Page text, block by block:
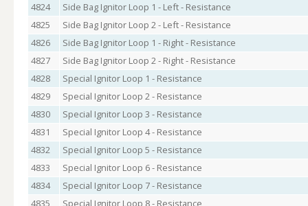
4824
Side Bag Ignitor Loop 1 - Left - Resistance
4825
Side Bag Ignitor Loop 2 - Left - Resistance
4826
Side Bag Ignitor Loop 1 - Right - Resistance
4827
Side Bag Ignitor Loop 2 - Right - Resistance
4828
Special Ignitor Loop 1 - Resistance
4829
Special Ignitor Loop 2 - Resistance
4830
Special Ignitor Loop 3 - Resistance
4831
Special Ignitor Loop 4 - Resistance
4832
Special Ignitor Loop 5 - Resistance
4833
Special Ignitor Loop 6 - Resistance
4834
Special Ignitor Loop 7 - Resistance
4835
Special Ignitor Loop 8 - Resistance